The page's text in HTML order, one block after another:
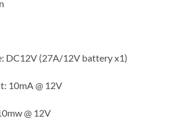
DC12V (27A/12V battery x1)
10mA @ 12V
@ 12V